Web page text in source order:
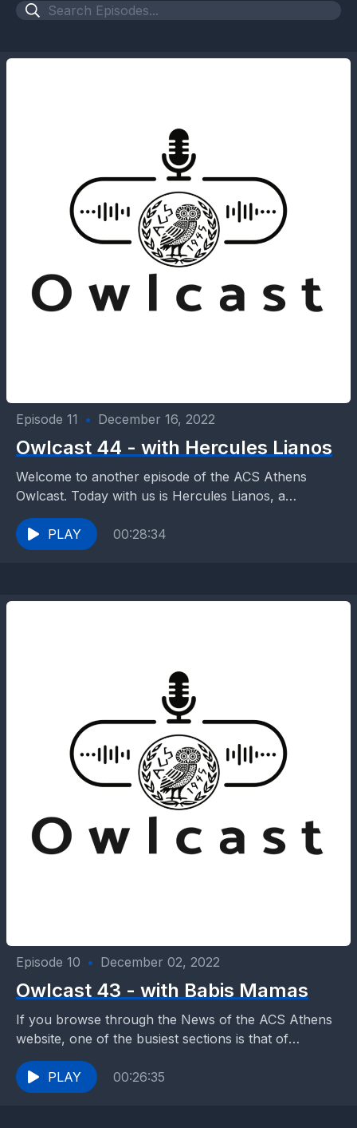
Episode 11 • December 16, 2022
Owlcast 44 - with Hercules Lianos
Welcome to another episode of the ACS Athens
Owlcast. Today with us is Hercules Lianos, a
graduate of our school and a member of...
PLAY
00:28:34
Episode 10 • December 02, 2022
Owlcast 43 - with Babis Mamas
If you browse through the News of the ACS Athens
website, one of the busiest sections is that of
Athletics and Activities. As an...
PLAY
00:26:35